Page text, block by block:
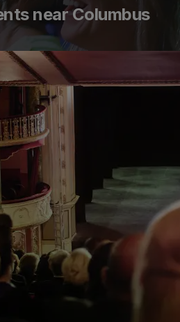
near Columbus